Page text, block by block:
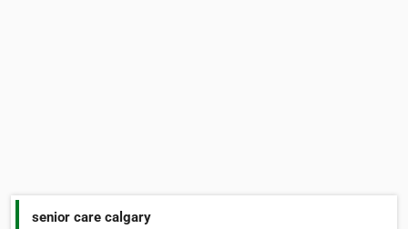
senior care calgary